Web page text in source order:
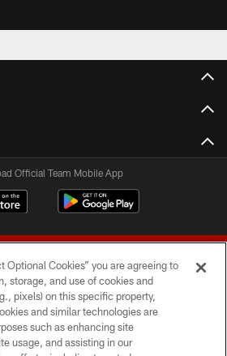
Official Team Mobile App
Niners Football Company LLC
Optional Cookies” you are agreeing to
storage, and use of cookies and
pixels) on this specific property,
and similar technologies are
such as enhancing site
usage, and assisting in our